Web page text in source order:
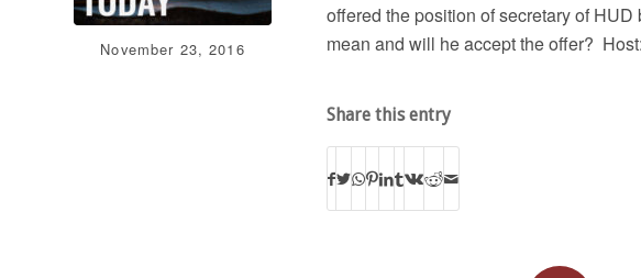
November 23, 2016
offered the position of secretary of
mean and will he accept the offer?
Share this entry